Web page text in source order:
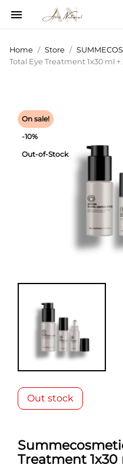

Home Store
Total Eye Treatment 1x30 ml +
On sale!
-10%
Out-of-Stock
Out stock
Treatment 1x30